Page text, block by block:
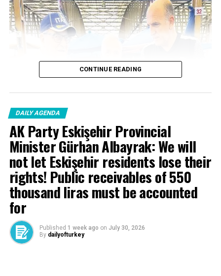
initiated with minimum wage, 70 %of the base wages
will be applied according to the professional groups
from the following month. Social rights will be applied
CONTINUE READING
DAILY AGENDA
AK Party Eskişehir Provincial
Minister Gürhan Albayrak: We will
not let Eskişehir residents lose their
rights! Public receivables of 550
thousand liras must be accounted
for
Published 1 week ago on July 30, 2026
By dailyofturkey